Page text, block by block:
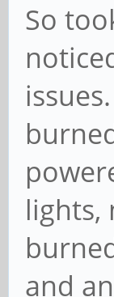
So
lights,
and